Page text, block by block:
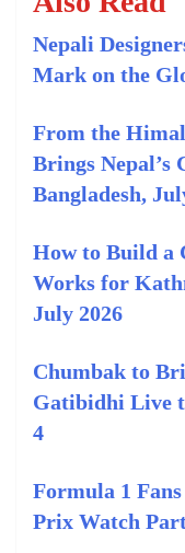
Nepali
Mark on the
From the
Brings
Bangladesh,
How to Build a
Works for
July 2026
Chumbak to
Gatibidhi Live
4
Formula 1
Prix Watch